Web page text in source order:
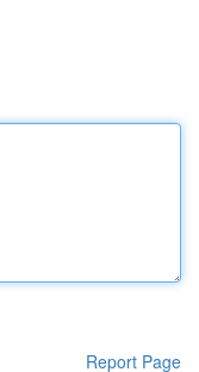
Report Page